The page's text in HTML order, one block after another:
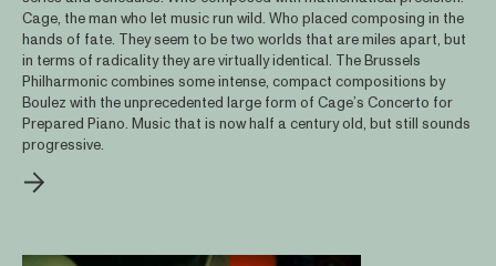
Cage, the man who let music run wild. Who placed composing in the
hands of fate. They seem to be two worlds that are miles apart, but
in terms of radicality they are virtually identical. The Brussels
Philharmonic combines some intense, compact compositions by
Boulez with the unprecedented large form of Cage’s Concerto for
Prepared Piano. Music that is now half a century old, but still sounds
progressive.